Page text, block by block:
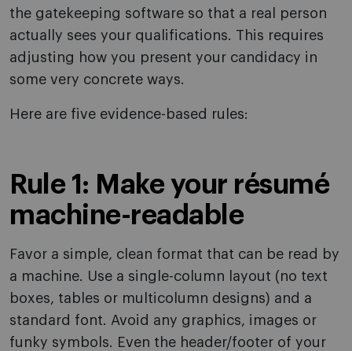
the gatekeeping software so that a real person
actually sees your qualifications. This requires
adjusting how you present your candidacy in
some very concrete ways.
Here are five evidence-based rules:
Rule 1: Make your résumé
machine-readable
Favor a simple, clean format that can be read by
a machine. Use a single-column layout (no text
boxes, tables or multicolumn designs) and a
standard font. Avoid any graphics, images or
funky symbols. Even the header/footer of your